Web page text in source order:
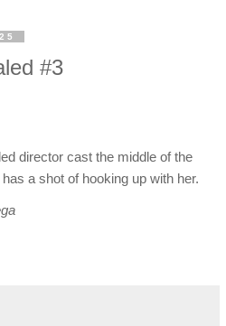
#3
director cast the middle of the
a shot of hooking up with her.